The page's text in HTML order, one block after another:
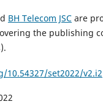
BH Telecom JSCare
the publishing
10.54327/set2022/v2.i2